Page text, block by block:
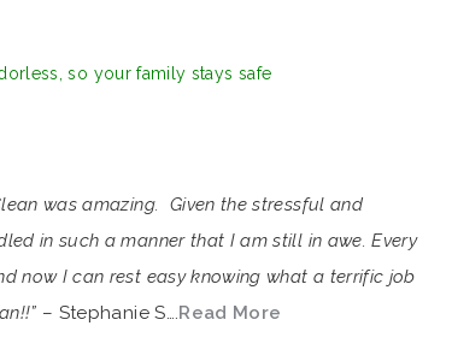
so your family stays safe
was amazing. Given the stressful and
in such a manner that I am still in awe. Every
now I can rest easy knowing what a terrific job
– Stephanie S….Read More